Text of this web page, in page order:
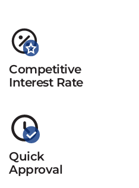
Competitive
Interest Rate
Quick
Approval